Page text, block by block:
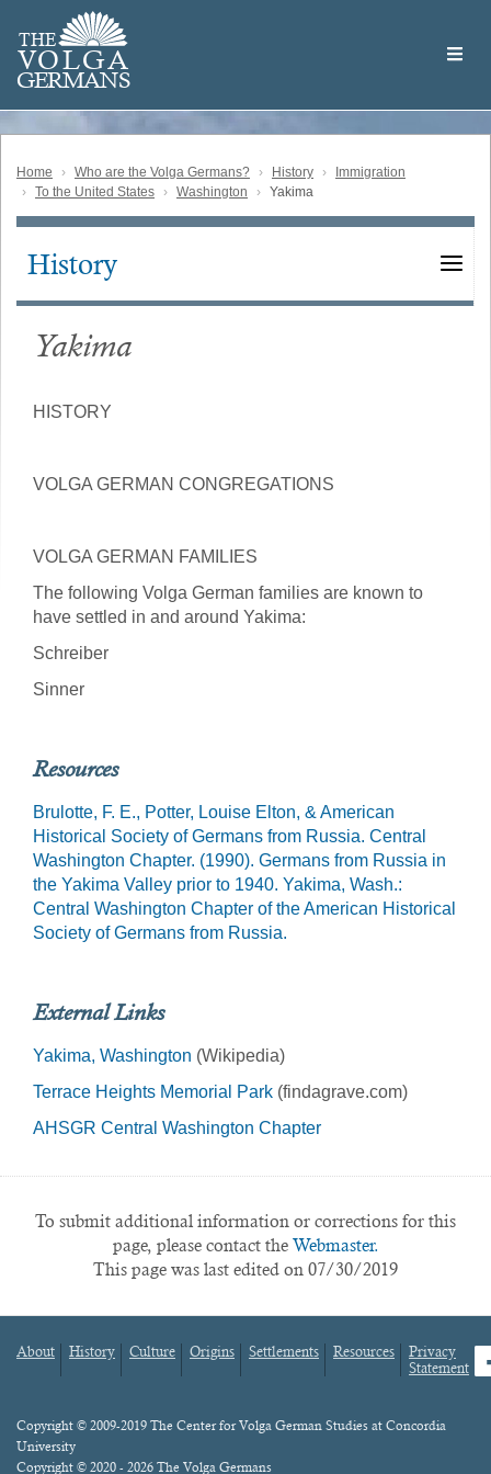
main
content
THE
VOLGA
GERMANS
Volga
German
Home Who are the Volga Germans? History
Immigration
To the United States
Washington Yakima
Main
History
Yakima
HISTORY
VOLGA GERMAN CONGREGATIONS
VOLGA GERMAN FAMILIES
The following Volga German families are known to
have settled in and around Yakima:
Schreiber
Sinner
Resources
Brulotte, F. E., Potter, Louise Elton, & American
Historical Society of Germans from Russia. Central
Washington Chapter. (1990). Germans from Russia in
the Yakima Valley prior to 1940. Yakima, Wash.:
Central Washington Chapter of the American Historical
Society of Germans from Russia.
External Links
Yakima, Washington (Wikipedia)
Terrace Heights Memorial Park (findagrave.com)
AHSGR Central Washington Chapter
To submit additional information or corrections for this
page, please contact the Webmaster.
This page was last edited on 07/30/2019
Footer
About History Culture Origins Settlements Resources
Privacy
Statement
Content
Copyright © 2009-2019 The Center for Volga German Studies at Concordia
University
Copyright © 2020 - 2026 The Volga Germans